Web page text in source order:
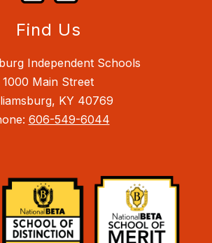
Find Us
Independent Schools
1000 Main Street
KY 40769
606-549-6044